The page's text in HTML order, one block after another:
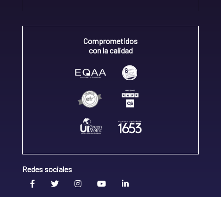
Comprometidos
con la calidad
Redes sociales